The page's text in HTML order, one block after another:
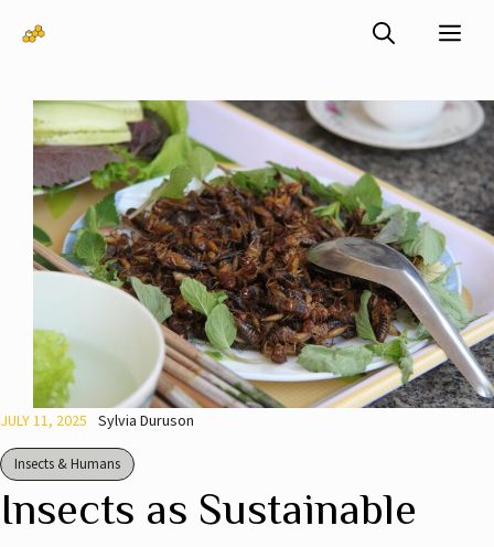
JULY 11, 2025 Sylvia Duruson
Insects & Humans
Insects as Sustainable